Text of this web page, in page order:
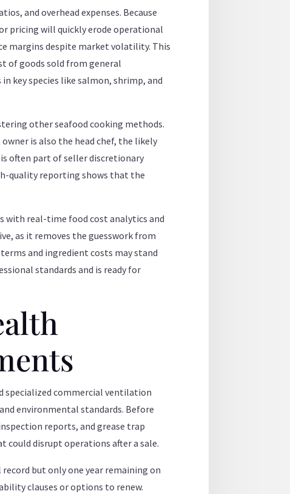
and overhead expenses. Because
pricing will quickly erode operational
margins despite market volatility. This
of goods sold from general
key species like salmon, shrimp, and
other seafood cooking methods.
is also the head chef, the likely
often part of seller discretionary
quality reporting shows that the
with real-time food cost analytics and
as it removes the guesswork from
and ingredient costs may stand
standards and is ready for
specialized commercial ventilation
environmental standards. Before
reports, and grease trap
could disrupt operations after a sale.
but only one year remaining on
clauses or options to renew.